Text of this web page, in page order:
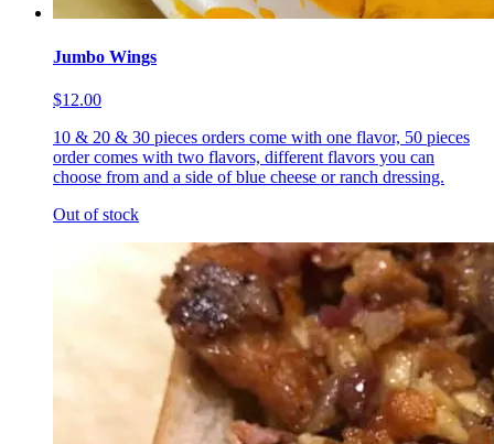
Jumbo Wings
$12.00
10 & 20 & 30 pieces orders come with one flavor, 50 pieces
order comes with two flavors, different flavors you can
choose from and a side of blue cheese or ranch dressing.
Out of stock